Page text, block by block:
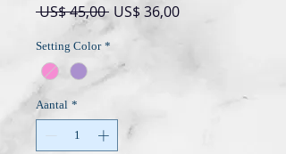
US$ 45,00 Normale
prijs
US$ 36,00Verkoopprijs
Setting Color *
Aantal *